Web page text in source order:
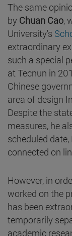
The same
by Chuan Cao,
University's
extraordinary
such a special
at Tecnun in
Chinese
area of design
Despite the
measures, he
scheduled
connected on
However, in
worked on the
has been
temporarily
academic